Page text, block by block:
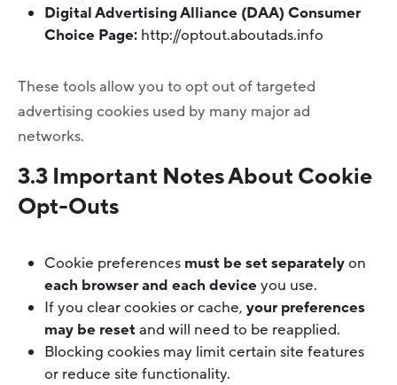
Digital Advertising Alliance (DAA) Consumer
Choice Page: http://optout.aboutads.info
These tools allow you to opt out of targeted
advertising cookies used by many major ad
networks.
3.3 Important Notes About Cookie
Opt-Outs
Cookie preferences must be set separatelyon
each browser and each device you use.
If you clear cookies or cache, your preferences
may be resetand will need to be reapplied.
Blocking cookies may limit certain site features
or reduce site functionality.